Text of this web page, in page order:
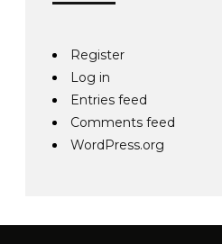
Register
Log in
Entries feed
Comments feed
WordPress.org